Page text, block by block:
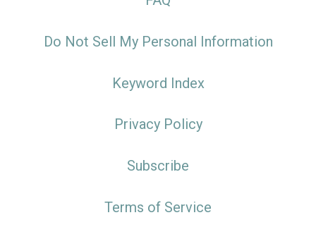
Do Not Sell My Personal Information
Keyword Index
Privacy Policy
Subscribe
Terms of Service